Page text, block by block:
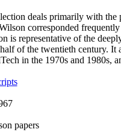
deals primarily with the
corresponded
is representative of the
of the twentieth century. It
in the 1970s and 1980s,
(Opens in new tab)
papers